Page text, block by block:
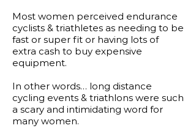
Most women perceived endurance
cyclists & triathletes as needing to be
fast or super fit or having lots of
extra cash to buy expensive
equipment.
In other words… long distance
cycling events & triathlons were such
a scary and intimidating word for
many women.